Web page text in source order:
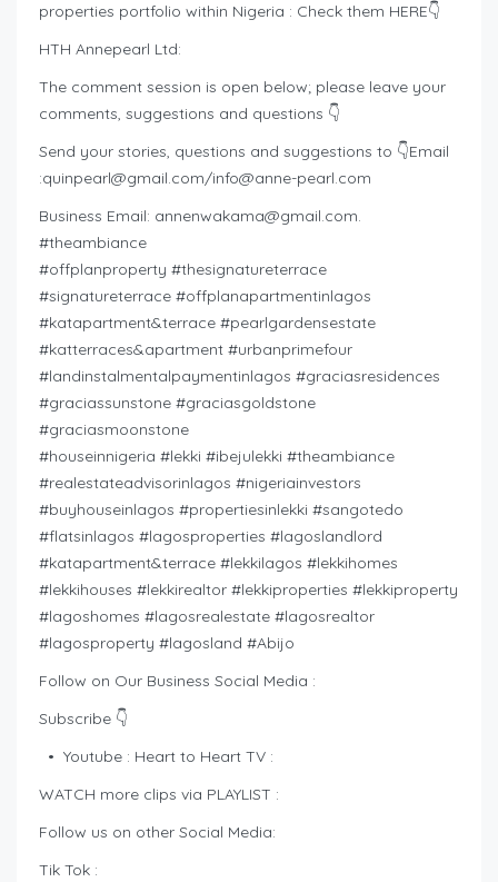
properties portfolio within Nigeria : Check them HERE👇
HTH Annepearl Ltd:
The comment session is open below; please leave your
comments, suggestions and questions 👇
Send your stories, questions and suggestions to 👇Email
:quinpearl@gmail.com/info@anne-pearl.com
Business Email: annenwakama@gmail.com.
#theambiance
#offplanproperty #thesignatureterrace
#signatureterrace #offplanapartmentinlagos
#katapartment&terrace #pearlgardensestate
#katterraces&apartment #urbanprimefour
#landinstalmentalpaymentinlagos #graciasresidences
#graciassunstone #graciasgoldstone
#graciasmoonstone
#houseinnigeria #lekki #ibejulekki #theambiance
#realestateadvisorinlagos #nigeriainvestors
#buyhouseinlagos #propertiesinlekki #sangotedo
#flatsinlagos #lagosproperties #lagoslandlord
#katapartment&terrace #lekkilagos #lekkihomes
#lekkihouses #lekkirealtor #lekkiproperties #lekkiproperty
#lagoshomes #lagosrealestate #lagosrealtor
#lagosproperty #lagosland #Abijo
Follow on Our Business Social Media :
Subscribe 👇
• Youtube : Heart to Heart TV :
WATCH more clips via PLAYLIST :
Follow us on other Social Media:
Tik Tok :